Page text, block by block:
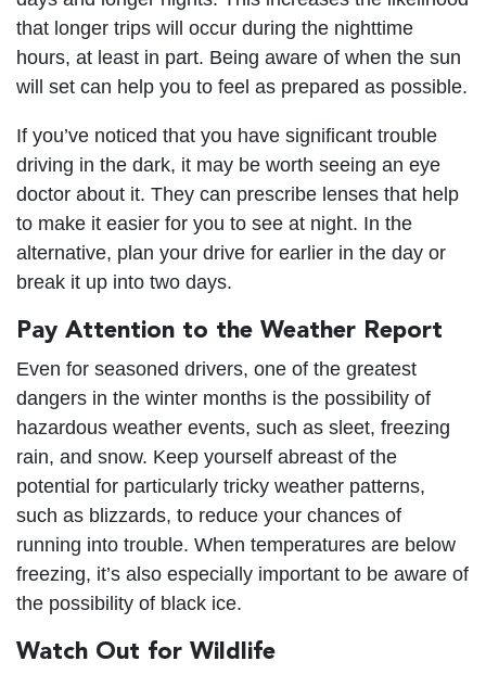
that longer trips will occur during the nighttime
hours, at least in part. Being aware of when the sun
will set can help you to feel as prepared as possible.
If you’ve noticed that you have significant trouble
driving in the dark, it may be worth seeing an eye
doctor about it. They can prescribe lenses that help
to make it easier for you to see at night. In the
alternative, plan your drive for earlier in the day or
break it up into two days.
Pay Attention to the Weather Report
Even for seasoned drivers, one of the greatest
dangers in the winter months is the possibility of
hazardous weather events, such as sleet, freezing
rain, and snow. Keep yourself abreast of the
potential for particularly tricky weather patterns,
such as blizzards, to reduce your chances of
running into trouble. When temperatures are below
freezing, it’s also especially important to be aware of
the possibility of black ice.
Watch Out for Wildlife